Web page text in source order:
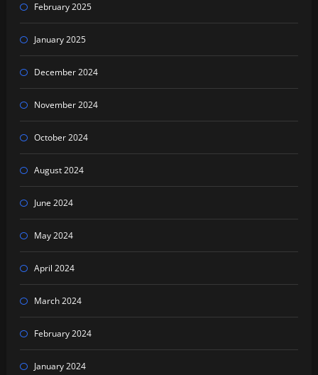
February 2025
January 2025
December 2024
November 2024
October 2024
August 2024
June 2024
May 2024
April 2024
March 2024
February 2024
January 2024